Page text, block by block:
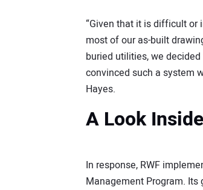
“Given that it is difficult
most of our as-built
buried utilities, we
convinced such a system
Hayes.
A Look
In response, RWF
Management Program.